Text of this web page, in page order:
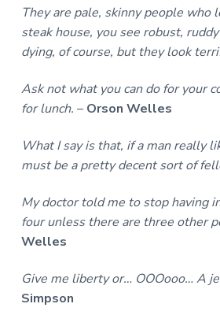
They are pale, skinny people who
steak house, you see robust,
dying, of course, but they look
Ask not what you can do for your
for lunch. – Orson Welles
What I say is that, if a man really
must be a pretty decent sort of
My doctor told me to stop having
four unless there are three other
Welles
Give me liberty or… OOOooo… A
Simpson